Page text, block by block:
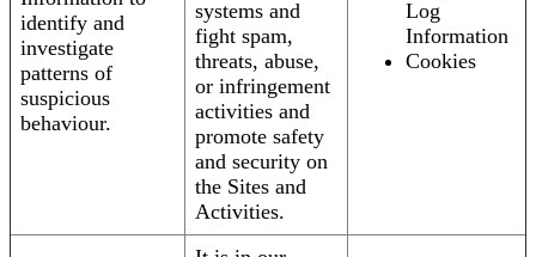
identify and
investigate
patterns of
suspicious
behaviour.
systems and
fight spam,
threats, abuse,
or infringement
activities and
promote safety
and security on
the Sites and
Activities.
Log
Information
Cookies